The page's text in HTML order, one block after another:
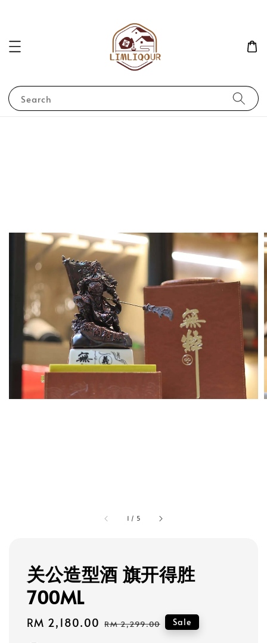
Search
1 / 5
关公造型酒 旗开得胜
700ML
Sale
RM 2,180.00 Regular
RM 2,299.00 Sale